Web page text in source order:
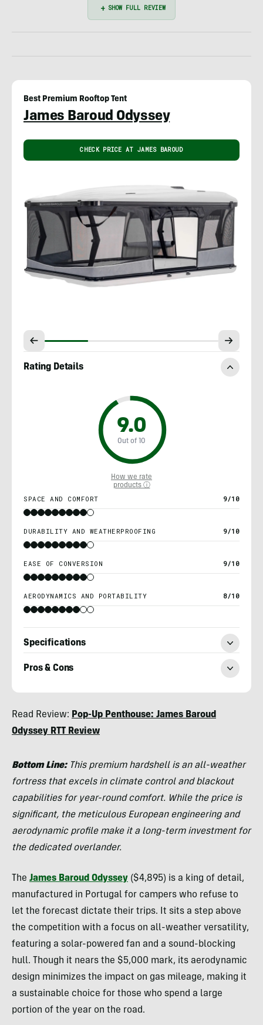
Best Premium Rooftop Tent
James Baroud Odyssey
CHECK PRICE AT JAMES BAROUD
Rating Details
9.0
Out of 10
How we rate
products ⓘ
SPACE AND COMFORT 9/10
DURABILITY AND WEATHERPROOFING 9/10
EASE OF CONVERSION 9/10
AERODYNAMICS AND PORTABILITY 8/10
Specifications
Pros & Cons
Tilton
Read Review: Pop-Up Penthouse: James Baroud
Odyssey RTT Review
Bottom Line:This premium hardshell is an all-weather
fortress that excels in climate control and blackout
capabilities for year-round comfort. While the price is
significant, the meticulous European engineering and
aerodynamic profile make it a long-term investment for
the dedicated overlander.
The James Baroud Odyssey ($4,895) is a king of detail,
manufactured in Portugal for campers who refuse to
let the forecast dictate their trips. It sits a step above
the competition with a focus on all-weather versatility,
featuring a solar-powered fan and a sound-blocking
hull. Though it nears the $5,000 mark, its aerodynamic
design minimizes the impact on gas mileage, making it
a sustainable choice for those who spend a large
portion of the year on the road.